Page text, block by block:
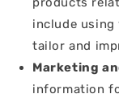
include
tailor and
Marketing
information